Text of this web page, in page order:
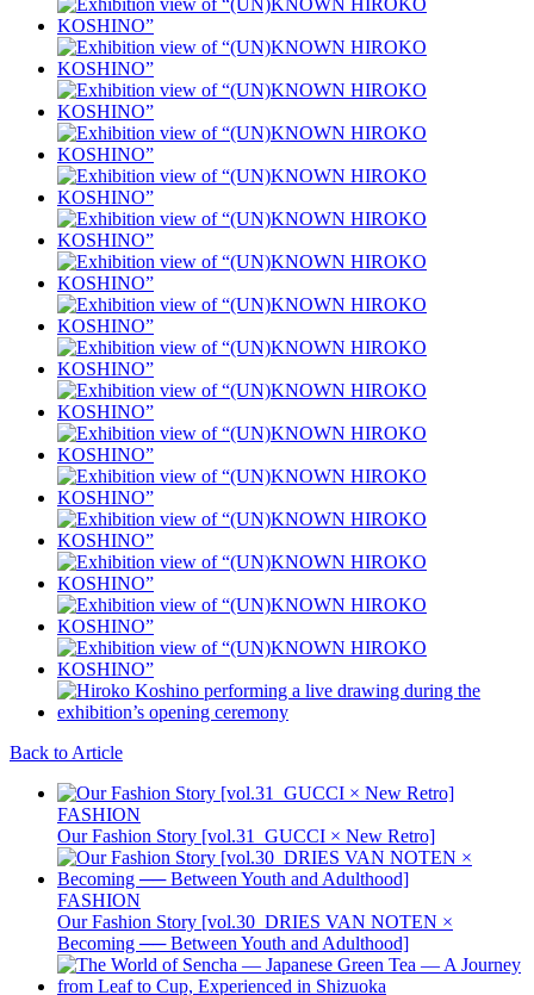
Back to Article
FASHION
Our Fashion Story [vol.31_GUCCI × New Retro]
FASHION
Our Fashion Story [vol.30_DRIES VAN NOTEN ×
Becoming ── Between Youth and Adulthood]